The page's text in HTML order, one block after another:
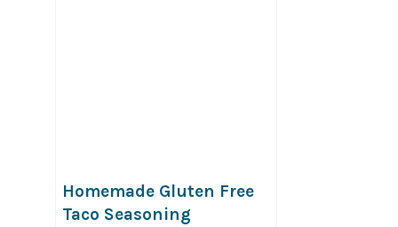
Homemade Gluten Free
Taco Seasoning